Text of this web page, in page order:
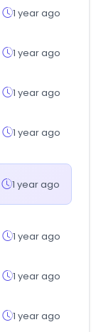
1 year ago
1 year ago
1 year ago
1 year ago
1 year ago
1 year ago
1 year ago
1 year ago